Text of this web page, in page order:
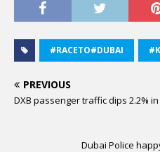
#RACETO#DUBAI
PREVIOUS
DXB passenger traffic dips 2.2%
Dubai Police